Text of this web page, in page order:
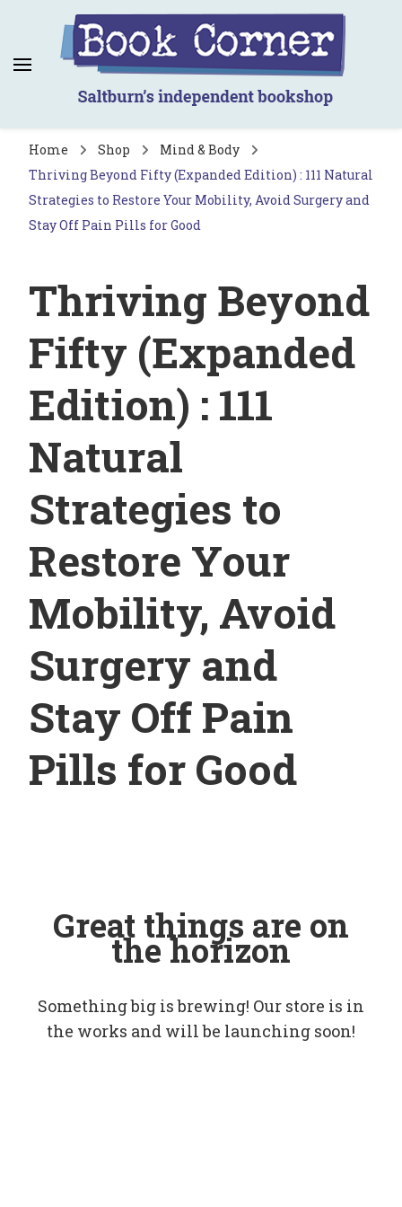
Book Corner
Saltburn's independent bookshop
Home Shop
Mind & Body
Thriving Beyond Fifty (Expanded Edition) : 111 Natural
Strategies to Restore Your Mobility, Avoid Surgery and
Stay Off Pain Pills for Good
Thriving Beyond
Fifty (Expanded
Edition) : 111
Natural
Strategies to
Restore Your
Mobility, Avoid
Surgery and
Stay Off Pain
Pills for Good
Great things are on
the horizon
Something big is brewing! Our store is in
the works and will be launching soon!